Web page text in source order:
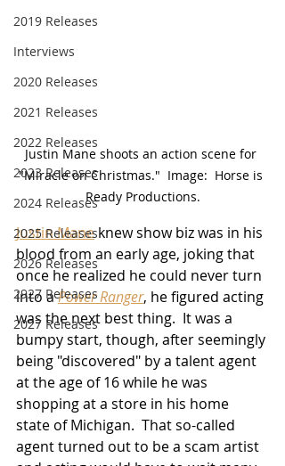
2019 Releases
Interviews
2020 Releases
2021 Releases
2022 Releases
2023 Releases
2024 Releases
2025 Releases
2026 Releases
2927 Releases
2027 Releases
Justin Mane shoots an action scene for
"Miracle on Christmas."  Image:  Horse is
Ready Productions.
Justin Mane knew show biz was in his
blood from an early age, joking that
once he realized he could never turn
into a Power Ranger, he figured acting
was the next best thing.  It was a
bumpy start, though, after seemingly
being "discovered" by a talent agent
at the age of 16 while he was
shopping at a store in his home
state of Michigan.  That so-called
agent turned out to be a scam artist